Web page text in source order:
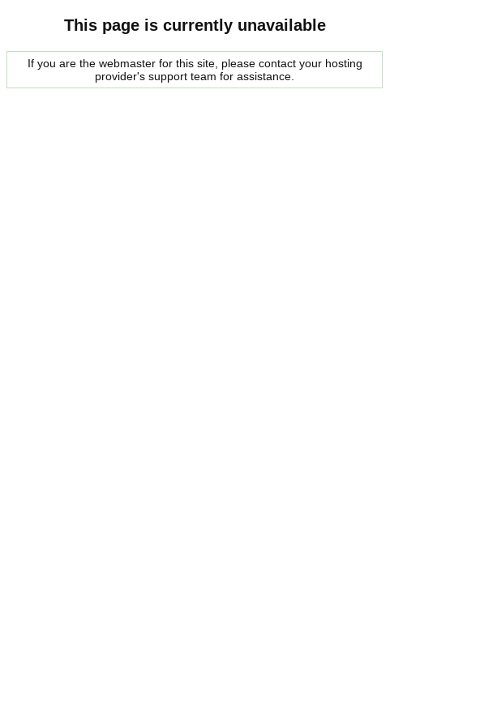
This page is currently unavailable
If you are the webmaster for this site, please contact your hosting
provider's support team for assistance.